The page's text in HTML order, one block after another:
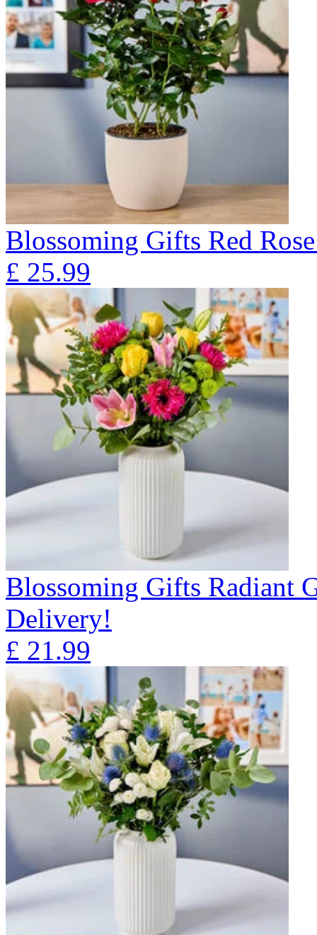
Blossoming Gifts Red
£ 25.99
Blossoming Gifts Radiant
Delivery!
£ 21.99